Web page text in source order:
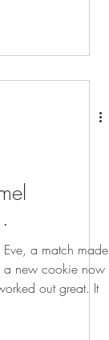
a match made
out great. It